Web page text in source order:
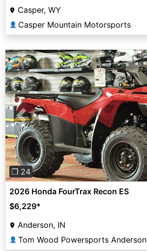
Casper, WY
👤 Casper Mountain Motorsports
Previous
❐ 24
2026 Honda FourTrax Recon ES
$6,229*
Anderson, IN
👤 Tom Wood Powersports Anderson